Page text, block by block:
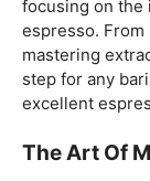
Barista Basics
start with the
lays the
journey,
frothing. This
coffee